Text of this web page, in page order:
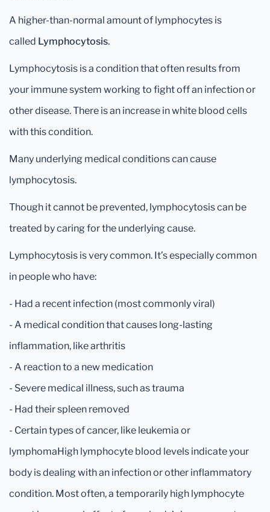
A higher-than-normal amount of lymphocytes is
called Lymphocytosis.
Lymphocytosis is a condition that often results from
your immune system working to fight off an infection or
other disease. There is an increase in white blood cells
with this condition.
Many underlying medical conditions can cause
lymphocytosis.
Though it cannot be prevented, lymphocytosis can be
treated by caring for the underlying cause.
Lymphocytosis is very common. It’s especially common
in people who have:
- Had a recent infection (most commonly viral)
- A medical condition that causes long-lasting
inflammation, like arthritis
- A reaction to a new medication
- Severe medical illness, such as trauma
- Had their spleen removed
- Certain types of cancer, like leukemia or
lymphomaHigh lymphocyte blood levels indicate your
body is dealing with an infection or other inflammatory
condition. Most often, a temporarily high lymphocyte